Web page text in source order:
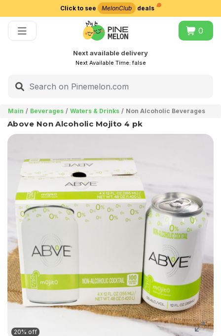
Click to see MelonClub deals
0
Next available delivery
Next Available Time:false
Main Beverages Waters & Drinks Non Alcoholic Beverages
Above Non Alcoholic Mojito 4 pk
20% off
Choose delivery city